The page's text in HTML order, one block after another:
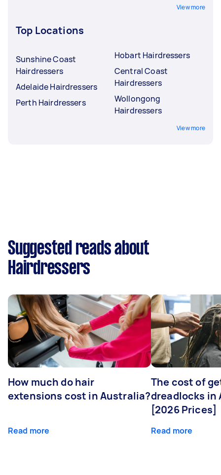
View more
Top Locations
Sunshine Coast
Hairdressers
Adelaide Hairdressers
Perth Hairdressers
Hobart Hairdressers
Central Coast
Hairdressers
Wollongong
Hairdressers
View more
Suggested reads about
Hairdressers
How much do hair
extensions cost in Australia?
Read more
The cost of
dreadlocks in
[2026 Prices]
Read more